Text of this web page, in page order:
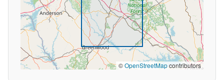
©OpenStreetMapcontributors